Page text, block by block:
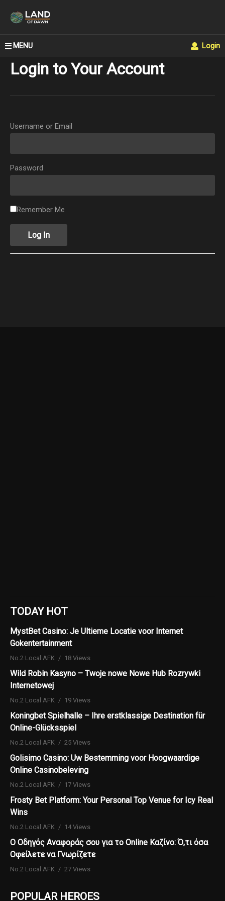
MENU Login
Login to Your Account
Username or Email
Password
Remember Me
TODAY HOT
MystBet Casino: Je Ultieme Locatie voor Internet
Gokentertainment
No.2 Local AFK 18 Views
Wild Robin Kasyno – Twoje nowe Nowe Hub Rozrywki
Internetowej
No.2 Local AFK 19 Views
Koningbet Spielhalle – Ihre erstklassige Destination für
Online-Glücksspiel
No.2 Local AFK 25 Views
Golisimo Casino: Uw Bestemming voor Hoogwaardige
Online Casinobeleving
No.2 Local AFK 17 Views
Frosty Bet Platform: Your Personal Top Venue for Icy Real
Wins
No.2 Local AFK 14 Views
Ο Οδηγός Αναφοράς σου για το Online Καζίνο: Ό,τι όσα
Οφείλετε να Γνωρίζετε
No.2 Local AFK 27 Views
POPULAR HEROES